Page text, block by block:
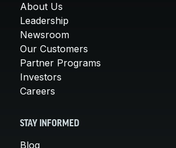
About Us
Leadership
Newsroom
Our Customers
Partner Programs
Investors
Careers
STAY INFORMED
Blog